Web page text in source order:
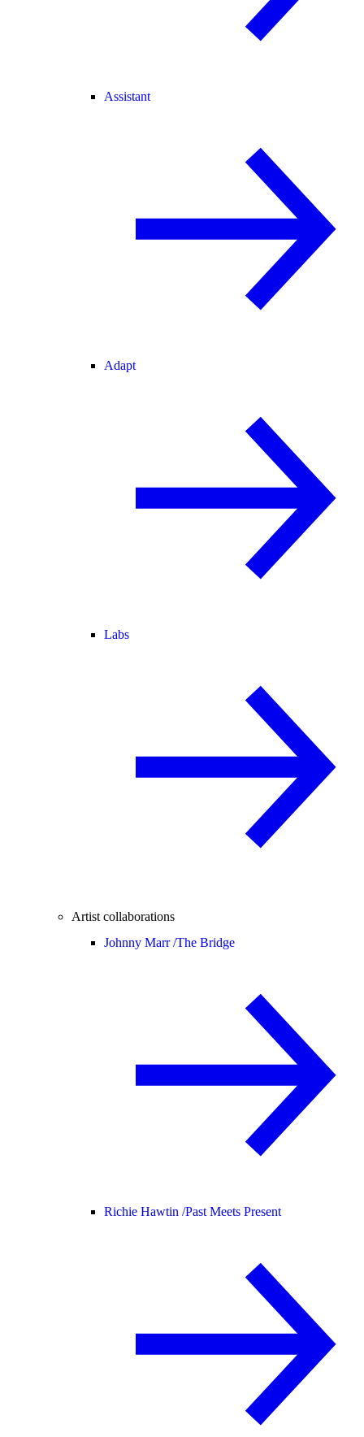
Assistant
Adapt
Labs
Artist collaborations
Johnny Marr /The Bridge
Richie Hawtin /Past Meets Present